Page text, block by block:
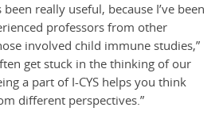
been really useful, because I’ve been
professors from other
involved child immune studies,”
get stuck in the thinking of our
a part of I-CYS helps you think
different perspectives.”